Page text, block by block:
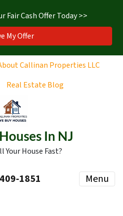
Fair Cash Offer Today >>
My Offer
Callinan Properties LLC
Real Estate Blog
In NJ
Your House Fast?
1851‬ Menu